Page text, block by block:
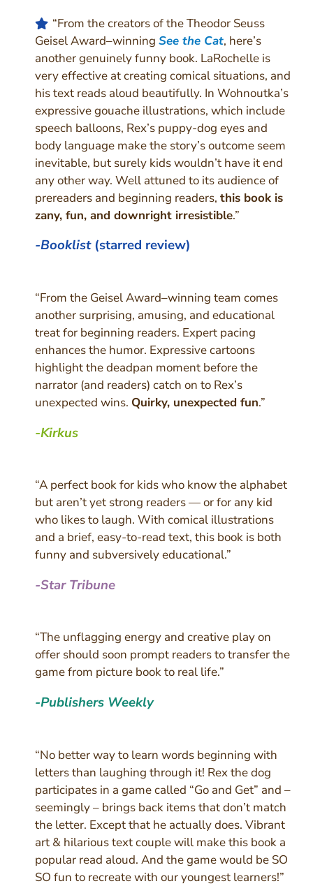
“From the creators of the Theodor Seuss
Geisel Award–winning See the Cat, here’s
another genuinely funny book. LaRochelle is
very effective at creating comical situations, and
his text reads aloud beautifully. In Wohnoutka’s
expressive gouache illustrations, which include
speech balloons, Rex’s puppy-dog eyes and
body language make the story’s outcome seem
inevitable, but surely kids wouldn’t have it end
any other way. Well attuned to its audience of
prereaders and beginning readers, this book is
zany, fun, and downright irresistible.”
-Booklist(starred review)
“From the Geisel Award–winning team comes
another surprising, amusing, and educational
treat for beginning readers. Expert pacing
enhances the humor. Expressive cartoons
highlight the deadpan moment before the
narrator (and readers) catch on to Rex’s
unexpected wins. Quirky, unexpected fun.”
-Kirkus
“A perfect book for kids who know the alphabet
but aren’t yet strong readers — or for any kid
who likes to laugh. With comical illustrations
and a brief, easy-to-read text, this book is both
funny and subversively educational.”
-Star Tribune
“The unflagging energy and creative play on
offer should soon prompt readers to transfer the
game from picture book to real life.”
-Publishers Weekly
“No better way to learn words beginning with
letters than laughing through it! Rex the dog
participates in a game called “Go and Get” and –
seemingly – brings back items that don’t match
the letter. Except that he actually does. Vibrant
art & hilarious text couple will make this book a
popular read aloud. And the game would be SO
SO fun to recreate with our youngest learners!”